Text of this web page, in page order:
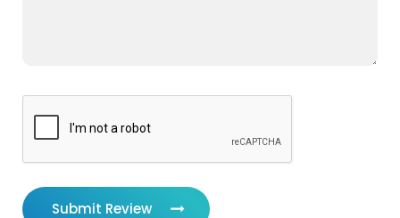
Submit Review